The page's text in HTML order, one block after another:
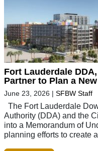
Fort Lauderdale
Partner to Plan a
June 23, 2026 | SFBW Staff
The Fort Lauderdale
Authority (DDA) and the
into a Memorandum of
planning efforts to create